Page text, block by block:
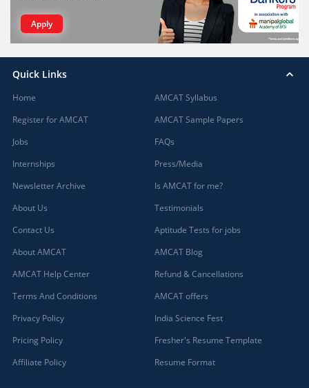
Apply
Quick Links
Home
Register for AMCAT
Jobs
Internships
Newsletter Archive
About Us
Contact Us
About AMCAT
AMCAT Help Center
Terms And Conditions
Privacy Policy
Pricing Policy
Affiliate Policy
AMCAT Syllabus
AMCAT Sample Papers
FAQs
Press/Media
Is AMCAT for me?
Testimonials
Aptitude Tests for jobs
AMCAT Blog
Refund & Cancellations
AMCAT offers
India Science Fest
Fresher's Resume Template
Resume Format